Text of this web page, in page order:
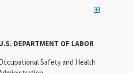
DEPARTMENT OF LABOR
Safety and Health